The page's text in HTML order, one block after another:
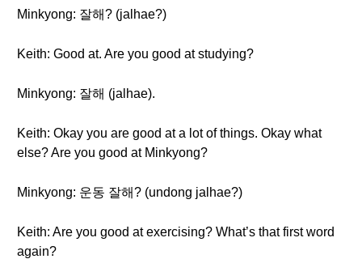
Minkyong: 잘해? (jalhae?)
Keith: Good at. Are you good at studying?
Minkyong: 잘해 (jalhae).
Keith: Okay you are good at a lot of things. Okay what
else? Are you good at Minkyong?
Minkyong: 운동 잘해? (undong jalhae?)
Keith: Are you good at exercising? What’s that first word
again?